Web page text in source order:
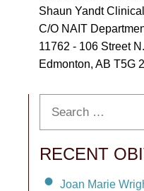
Shaun Yandt
C/O NAIT
11762 - 106 Street
Edmonton, AB T5G
RECENT
Joan Marie